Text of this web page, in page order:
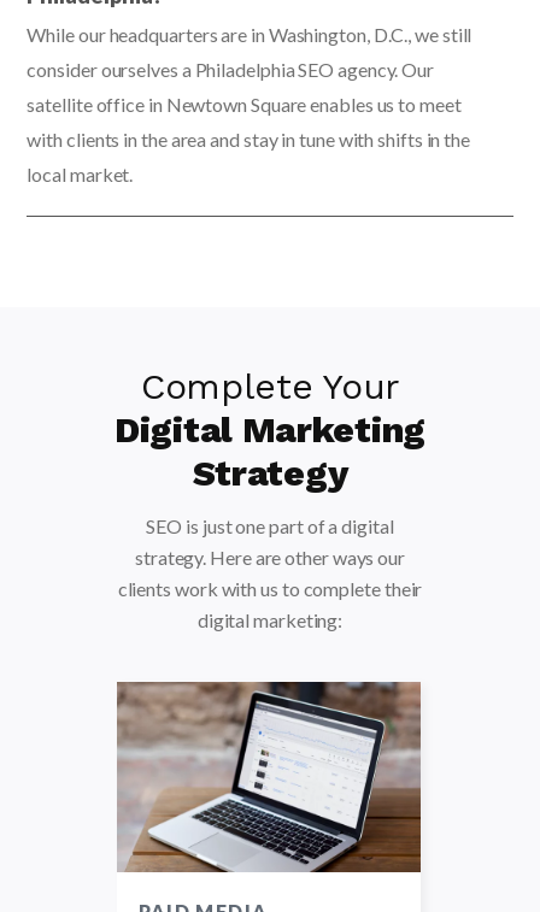
While our headquarters are in Washington, D.C., we still
consider ourselves a Philadelphia SEO agency. Our
satellite office in Newtown Square enables us to meet
with clients in the area and stay in tune with shifts in the
local market.
Complete Your
Digital Marketing
Strategy
SEO is just one part of a digital
strategy. Here are other ways our
clients work with us to complete their
digital marketing: